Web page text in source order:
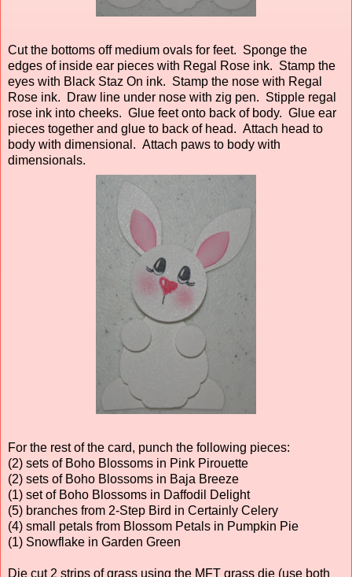
Cut the bottoms off medium ovals for feet. Sponge the
edges of inside ear pieces with Regal Rose ink. Stamp the
eyes with Black Staz On ink. Stamp the nose with Regal
Rose ink. Draw line under nose with zig pen. Stipple regal
rose ink into cheeks. Glue feet onto back of body. Glue ear
pieces together and glue to back of head. Attach head to
body with dimensional. Attach paws to body with
dimensionals.
For the rest of the card, punch the following pieces:
(2) sets of Boho Blossoms in Pink Pirouette
(2) sets of Boho Blossoms in Baja Breeze
(1) set of Boho Blossoms in Daffodil Delight
(5) branches from 2-Step Bird in Certainly Celery
(4) small petals from Blossom Petals in Pumpkin Pie
(1) Snowflake in Garden Green
Die cut 2 strips of grass using the MFT grass die (use both